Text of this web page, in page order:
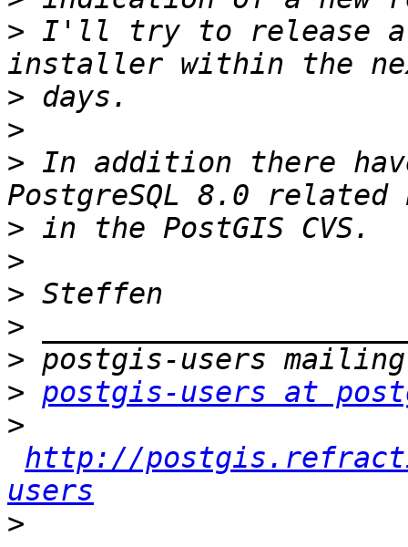
> I'll try to release a
>
>
> In addition there
>
>
>
>
>
> postgis-users at
>
http://
users
>